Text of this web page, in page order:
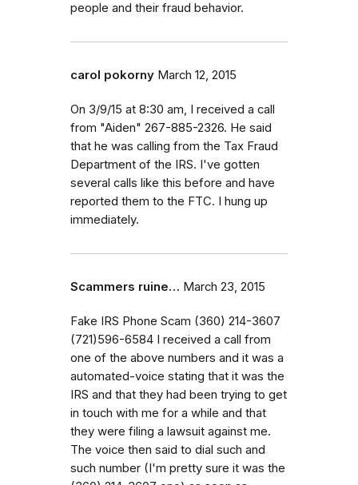
people and their fraud behavior.
carol pokorny March 12, 2015
On 3/9/15 at 8:30 am, I received a call
from "Aiden" 267-885-2326. He said
that he was calling from the Tax Fraud
Department of the IRS. I've gotten
several calls like this before and have
reported them to the FTC. I hung up
immediately.
Scammers ruine… March 23, 2015
Fake IRS Phone Scam (360) 214-3607
(721)596-6584 I received a call from
one of the above numbers and it was a
automated-voice stating that it was the
IRS and that they had been trying to get
in touch with me for a while and that
they were filing a lawsuit against me.
The voice then said to dial such and
such number (I'm pretty sure it was the